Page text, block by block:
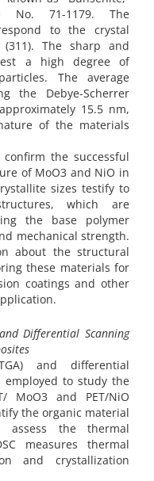
No. 71-1179. The
to the crystal
(311). The sharp and
a high degree of
The average
the Debye-Scherrer
15.5 nm,
of the materials
the successful
of MoO3 and NiO in
sizes testify to
which are
the base polymer
mechanical strength.
about the structural
these materials for
coatings and other
Differential Scanning
and differential
employed to study the
MoO3 and PET/NiO
the organic material
assess the thermal
measures thermal
and crystallization